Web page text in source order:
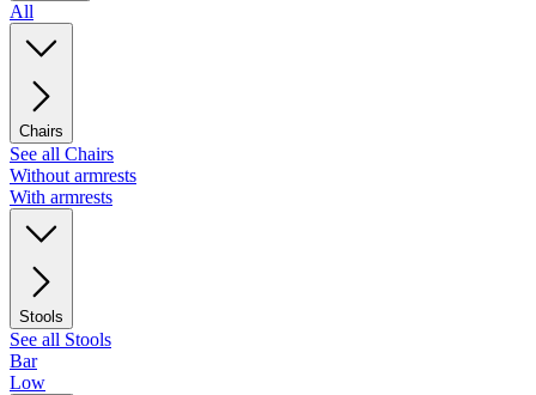
All
Chairs
See all Chairs
Without armrests
With armrests
Stools
See all Stools
Bar
Low